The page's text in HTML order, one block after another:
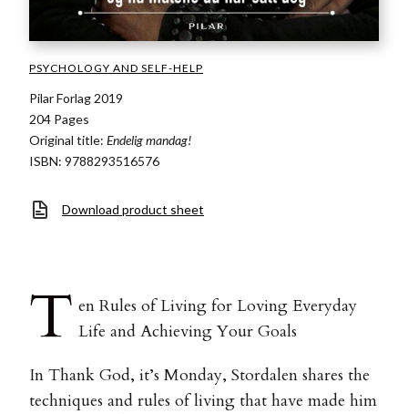
PSYCHOLOGY AND SELF-HELP
Pilar Forlag 2019
204 Pages
Original title: Endelig mandag!
ISBN: 9788293516576
Download product sheet
T en Rules of Living for Loving Everyday
Life and Achieving Your Goals
In Thank God, it’s Monday, Stordalen shares the
techniques and rules of living that have made him